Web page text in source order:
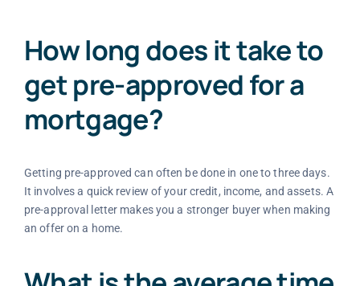
How long does it take to
get pre-approved for a
mortgage?
Getting pre-approved can often be done in one to three days.
It involves a quick review of your credit, income, and assets. A
pre-approval letter makes you a stronger buyer when making
an offer on a home.